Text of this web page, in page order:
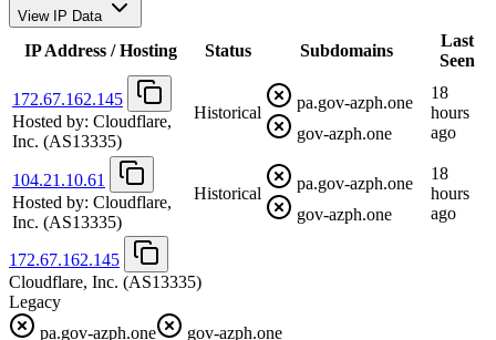
View IP Data
IP Address / Hosting Status Subdomains
Last
Seen
172.67.162.145
Hosted by: Cloudflare,
Inc. (AS13335)
Historical
pa.gov-azph.one
gov-azph.one
18
hours
ago
104.21.10.61
Hosted by: Cloudflare,
Inc. (AS13335)
Historical
pa.gov-azph.one
gov-azph.one
18
hours
ago
172.67.162.145
Cloudflare, Inc. (AS13335)
Legacy
pa.gov-azph.one
gov-azph.one